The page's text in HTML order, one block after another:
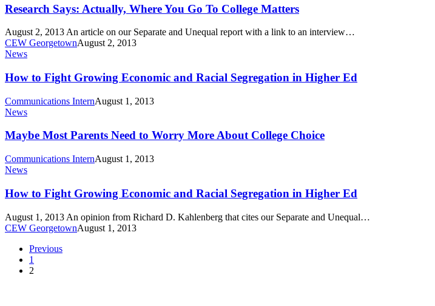
Actually,
Where
You
Go
To
College
Matters
Research Says: Actually, Where You Go To College Matters
August 2, 2013 An article on our Separate and Unequal report with a link to an interview…
CEW GeorgetownAugust 2, 2013
How
Fight
Growing
Economic
and
Racial
Segregation
in
Ed
News
How to Fight Growing Economic and Racial Segregation in Higher Ed
Communications InternAugust 1, 2013
Maybe
Parents
Need
to
Worry
More
About
College
News
Maybe Most Parents Need to Worry More About College Choice
Communications InternAugust 1, 2013
How
Fight
Growing
Economic
and
Racial
Segregation
Higher
News
How to Fight Growing Economic and Racial Segregation in Higher Ed
August 1, 2013 An opinion from Richard D. Kahlenberg that cites our Separate and Unequal…
CEW GeorgetownAugust 1, 2013
Previous
1
2